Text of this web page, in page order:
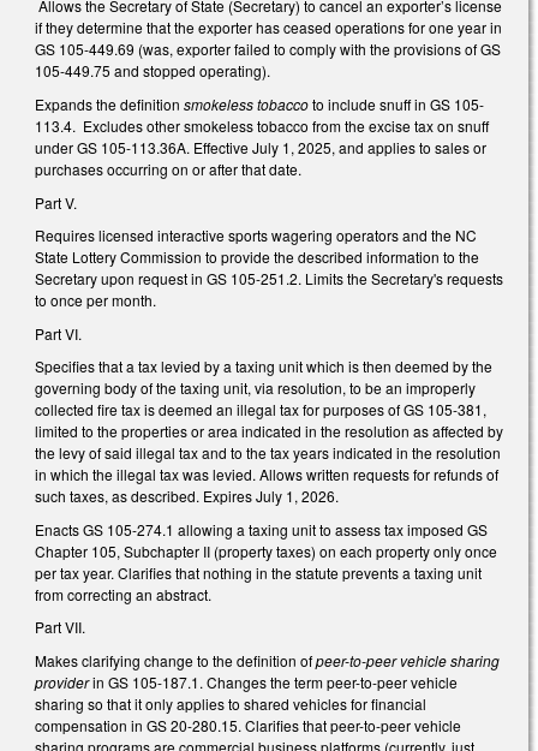
Allows the Secretary of State (Secretary) to cancel an exporter’s license
if they determine that the exporter has ceased operations for one year in
GS 105-449.69 (was, exporter failed to comply with the provisions of GS
105-449.75 and stopped operating).
Expands the definition smokeless tobaccoto include snuff in GS 105-
113.4. Excludes other smokeless tobacco from the excise tax on snuff
under GS 105-113.36A. Effective July 1, 2025, and applies to sales or
purchases occurring on or after that date.
Part V.
Requires licensed interactive sports wagering operators and the NC
State Lottery Commission to provide the described information to the
Secretary upon request in GS 105-251.2. Limits the Secretary's requests
to once per month.
Part VI.
Specifies that a tax levied by a taxing unit which is then deemed by the
governing body of the taxing unit, via resolution, to be an improperly
collected fire tax is deemed an illegal tax for purposes of GS 105-381,
limited to the properties or area indicated in the resolution as affected by
the levy of said illegal tax and to the tax years indicated in the resolution
in which the illegal tax was levied. Allows written requests for refunds of
such taxes, as described. Expires July 1, 2026.
Enacts GS 105-274.1 allowing a taxing unit to assess tax imposed GS
Chapter 105, Subchapter II (property taxes) on each property only once
per tax year. Clarifies that nothing in the statute prevents a taxing unit
from correcting an abstract.
Part VII.
Makes clarifying change to the definition ofpeer-to-peer vehicle sharing
providerin GS 105-187.1. Changes the term peer-to-peer vehicle
sharing so that it only applies to shared vehicles for financial
compensation in GS 20-280.15. Clarifies that peer-to-peer vehicle
sharing programs are commercial business platforms (currently, just